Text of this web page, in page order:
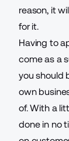
reason, it
for it.
Having to
come as a
you should
own
of. With a
done in no